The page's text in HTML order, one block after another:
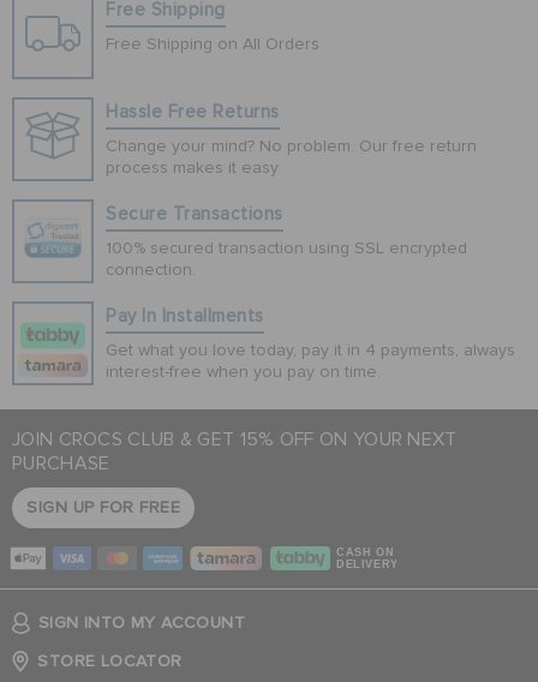
Free Shipping
Free Shipping on All Orders
Hassle Free Returns
Change your mind? No problem. Our free return
process makes it easy
Secure Transactions
100% secured transaction using SSL encrypted
connection.
Pay In Installments
Get what you love today, pay it in 4 payments, always
interest-free when you pay on time.
JOIN CROCS CLUB & GET 15% OFF ON YOUR NEXT
PURCHASE
SIGN UP FOR FREE
CASH ON
DELIVERY
SIGN INTO MY ACCOUNT
STORE LOCATOR